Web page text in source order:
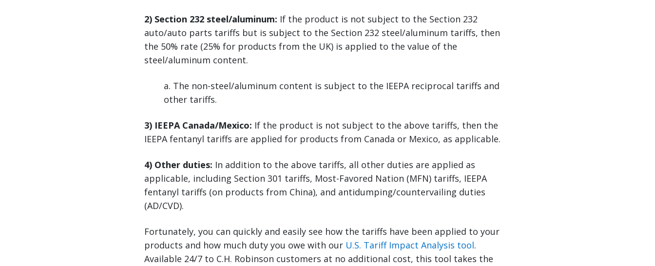
2) Section 232 steel/aluminum: If the product is not subject to the Section 232
auto/auto parts tariffs but is subject to the Section 232 steel/aluminum tariffs, then
the 50% rate (25% for products from the UK) is applied to the value of the
steel/aluminum content.
a. The non-steel/aluminum content is subject to the IEEPA reciprocal tariffs and
other tariffs.
3) IEEPA Canada/Mexico: If the product is not subject to the above tariffs, then the
IEEPA fentanyl tariffs are applied for products from Canada or Mexico, as applicable.
4) Other duties: In addition to the above tariffs, all other duties are applied as
applicable, including Section 301 tariffs, Most-Favored Nation (MFN) tariffs, IEEPA
fentanyl tariffs (on products from China), and antidumping/countervailing duties
(AD/CVD).
Fortunately, you can quickly and easily see how the tariffs have been applied to your
products and how much duty you owe with our U.S. Tariff Impact Analysis tool.
Available 24/7 to C.H. Robinson customers at no additional cost, this tool takes the